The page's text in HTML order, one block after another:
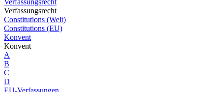
Verfassungsrecht
Verfassungsrecht
Constitutions (Welt)
Constitutions (EU)
Konvent
Konvent
A
B
C
D
EU-Verfassungen